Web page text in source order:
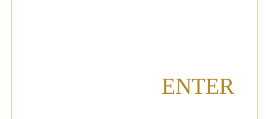
ENTER